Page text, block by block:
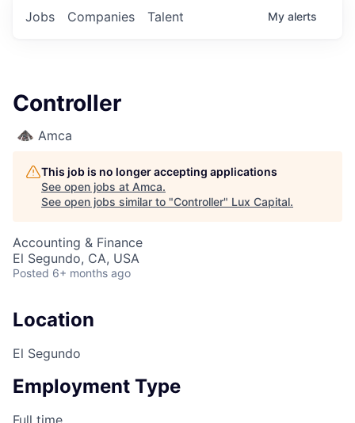
Jobs Companies Talent My alerts
Controller
Amca
This job is no longer accepting applications
See open jobs at Amca.
See open jobs similar to "Controller" Lux Capital.
Accounting & Finance
El Segundo, CA, USA
Posted 6+ months ago
Location
El Segundo
Employment Type
Full time